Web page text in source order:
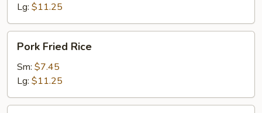
Lg: $11.25
Fried
Rice
Pork Fried Rice
Sm: $7.45
Lg: $11.25